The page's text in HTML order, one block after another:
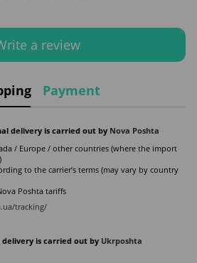
a review
Payment
delivery is carried out by Nova Poshta
/ Europe / other countries (where the import
to the carrier’s terms (may vary by country
Poshta tariffs
tracking/
is carried out by Ukrposhta